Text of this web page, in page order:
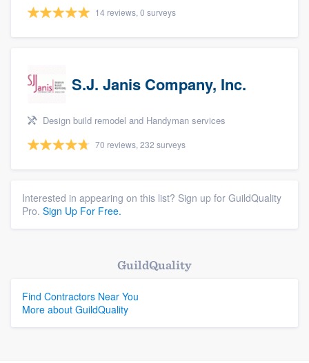
14 reviews, 0 surveys
S.J. Janis Company, Inc.
Design build remodel and Handyman services
70 reviews, 232 surveys
Interested in appearing on this list? Sign up for GuildQuality
Pro. Sign Up For Free.
GuildQuality
Find Contractors Near You
More about GuildQuality